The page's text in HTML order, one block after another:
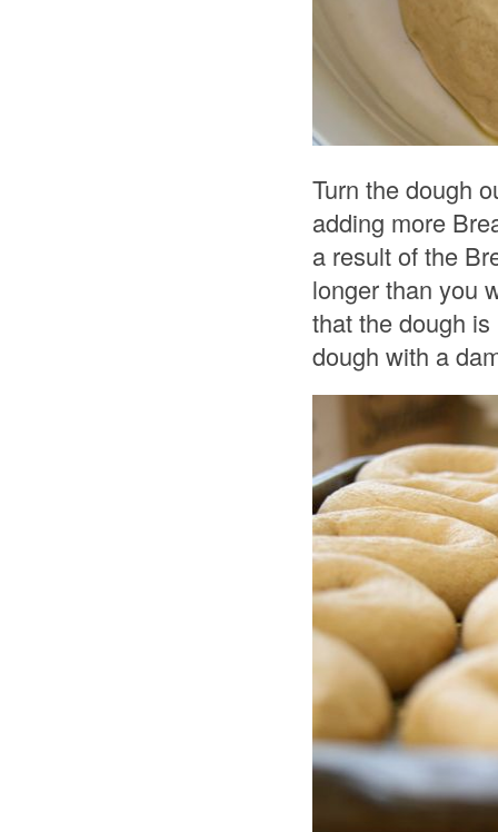
Turn the dough
adding more
a result of the
longer than you
that the dough
dough with a